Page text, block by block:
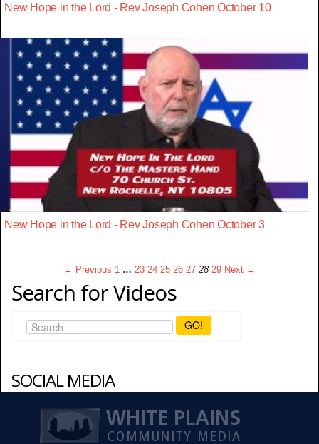
New Hope in the Lord - Rev Joseph Cohen October 10
New Hope in the Lord - Rev Joseph Cohen October 3
← Previous 1 … 23 24 25 26 27 28 29 Next →
Search for Videos
GO!
SOCIAL MEDIA